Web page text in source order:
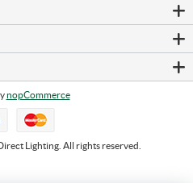
nopCommerce
Lighting. All rights reserved.